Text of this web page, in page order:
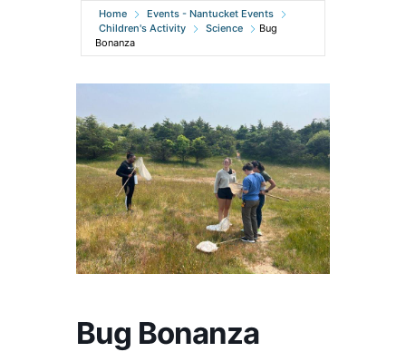
Home
Events - Nantucket Events
Children's Activity
Science
Bug
Bonanza
Bug Bonanza